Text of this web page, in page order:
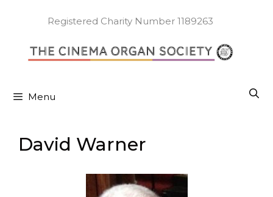
Registered Charity Number 1189263
Menu
David Warner